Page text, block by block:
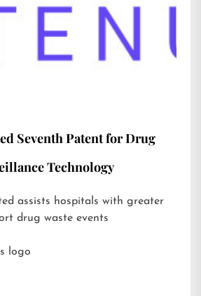
Seventh Patent for Drug
Technology
assists hospitals with greater
drug waste events
logo